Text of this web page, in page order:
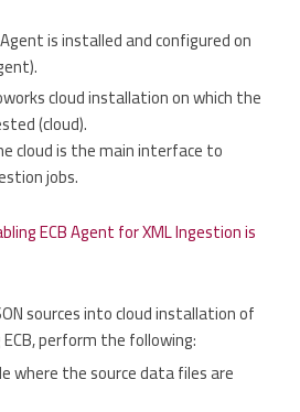
is installed and configured on
cloud installation on which the
(cloud).
cloud is the main interface to
jobs.
ECB Agent for XML Ingestion is
sources into cloud installation of
perform the following:
where the source data files are